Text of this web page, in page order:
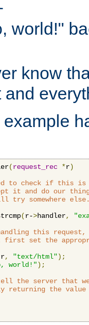
world!"
know
and
(request_rec *r)
to check if this is
it and do our
try somewhere
(r->handler,
this
first set the
r, "text/html");
world!");
the server that
returning the value